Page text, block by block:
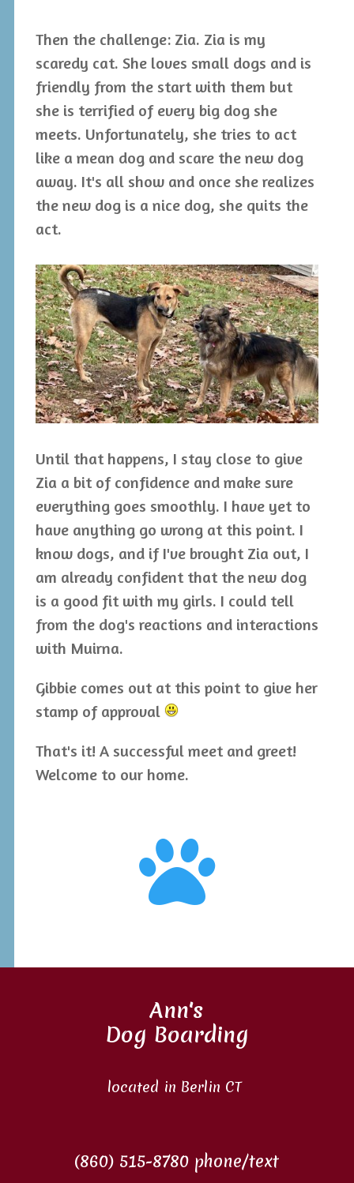
Then the challenge: Zia. Zia is my
scaredy cat. She loves small dogs and is
friendly from the start with them but
she is terrified of every big dog she
meets. Unfortunately, she tries to act
like a mean dog and scare the new dog
away. It's all show and once she realizes
the new dog is a nice dog, she quits the
act.
Until that happens, I stay close to give
Zia a bit of confidence and make sure
everything goes smoothly. I have yet to
have anything go wrong at this point. I
know dogs, and if I've brought Zia out, I
am already confident that the new dog
is a good fit with my girls. I could tell
from the dog's reactions and interactions
with Muirna.
Gibbie comes out at this point to give her
stamp of approval
That's it! A successful meet and greet!
Welcome to our home.

Ann's
Dog Boarding
located in Berlin CT
(860) 515-8780 phone/text